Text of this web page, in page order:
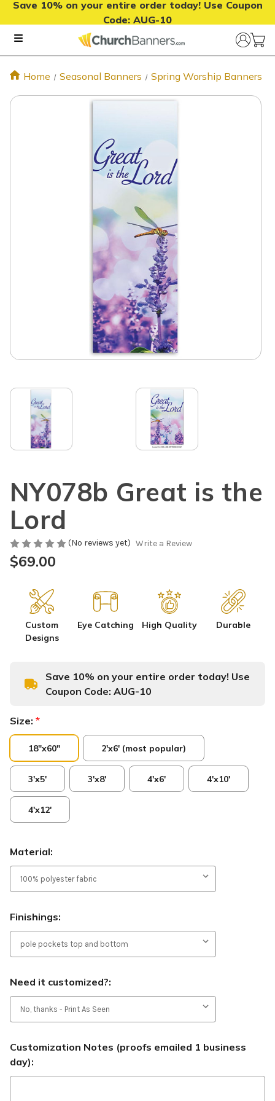
Save 10% on your entire order today! Use Coupon
Code: AUG-10
Home Seasonal Banners Spring Worship Banners
NY078b Great is the
Lord
(No reviews yet) Write a Review
$69.00
Custom
Designs
Eye Catching High Quality Durable
Save 10% on your entire order today! Use
Coupon Code: AUG-10
Size: *
18"x60" 2'x6' (most popular)
3'x5' 3'x8' 4'x6' 4'x10'
4'x12'
Material:
Finishings:
Need it customized?:
Customization Notes (proofs emailed 1 business
day):